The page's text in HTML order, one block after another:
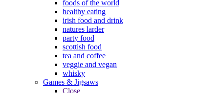
foods of the world
healthy eating
irish food and drink
natures larder
party food
scottish food
tea and coffee
veggie and vegan
whisky
Games & Jigsaws
Close